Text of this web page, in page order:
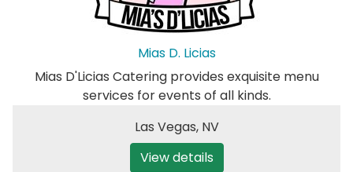
Mias D. Licias
Mias D'Licias Catering provides exquisite menu
services for events of all kinds.
Las Vegas, NV
View details